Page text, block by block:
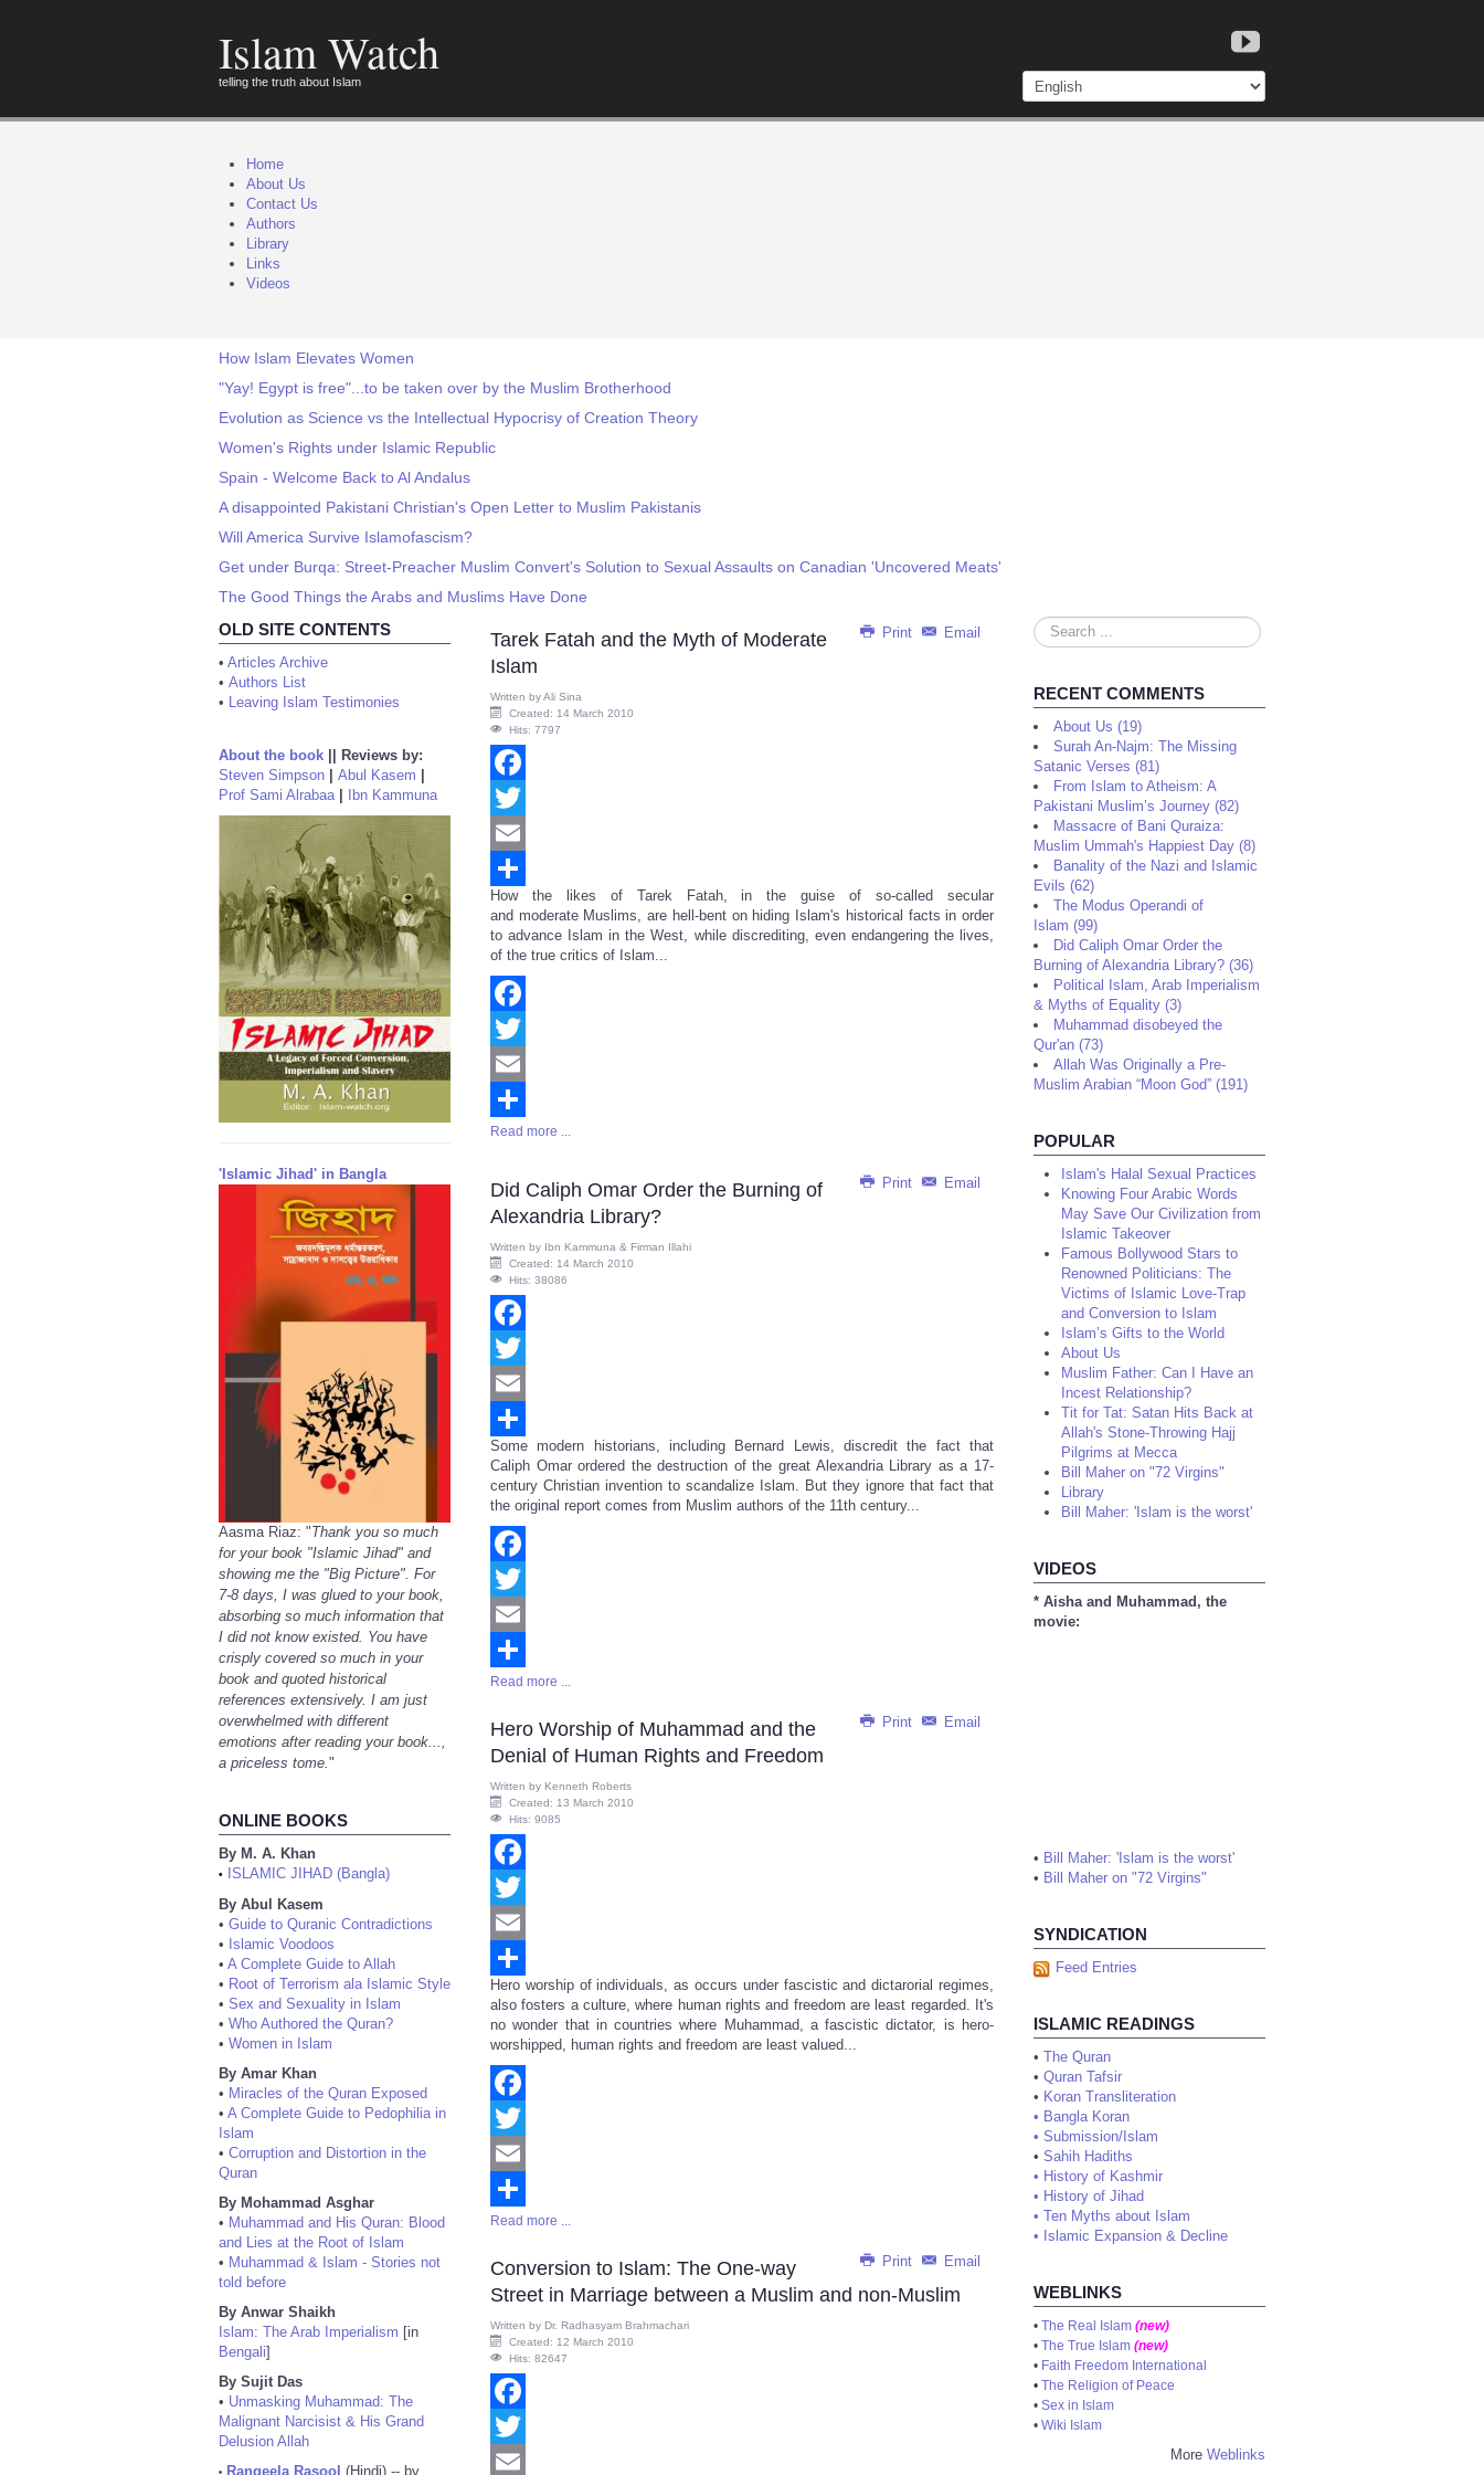
Islam Watch
telling the truth about Islam
Home
About Us
Contact Us
Authors
Library
Links
Videos
How Islam Elevates Women
"Yay! Egypt is free"...to be taken over by the Muslim Brotherhood
Evolution as Science vs the Intellectual Hypocrisy of Creation Theory
Women's Rights under Islamic Republic
Spain - Welcome Back to Al Andalus
A disappointed Pakistani Christian's Open Letter to Muslim Pakistanis
Will America Survive Islamofascism?
Get under Burqa: Street-Preacher Muslim Convert's Solution to Sexual Assaults on Canadian 'Uncovered Meats'
The Good Things the Arabs and Muslims Have Done
OLD SITE CONTENTS
• Articles Archive
• Authors List
• Leaving Islam Testimonies
About the book
Reviews by:
Steven Simpson
Abul Kasem
Prof Sami Alrabaa| Ibn Kammuna
'Islamic Jihad' in Bangla
Aasma Riaz: "Thank you so much
for your book "Islamic Jihad" and
showing me the "Big Picture". For
7-8 days, I was glued to your book,
absorbing so much information that
I did not know existed. You have
crisply covered so much in your
book and quoted historical
references extensively. I am just
overwhelmed with different
emotions after reading your book...,
a priceless tome."
ONLINE BOOKS
By M. A. Khan
•
ISLAMIC JIHAD (Bangla)
By Abul Kasem
• Guide to Quranic Contradictions
• Islamic Voodoos
• A Complete Guide to Allah
• Root of Terrorism ala Islamic Style
• Sex and Sexuality in Islam
• Who Authored the Quran?
• Women in Islam
By Amar Khan
• Miracles of the Quran Exposed
• A Complete Guide to Pedophilia in
Islam
• Corruption and Distortion in the
Quran
By Mohammad Asghar
• Muhammad and His Quran: Blood
and Lies at the Root of Islam
• Muhammad & Islam - Stories not
told before
By Anwar Shaikh
Islam: The Arab Imperialism [in
Bengali]
By Sujit Das
• Unmasking Muhammad: The
Malignant Narcisist & His Grand
Delusion Allah
Rangeela Rasool (Hindi) -- by
Print Email
Tarek Fatah and the Myth of Moderate
Islam
Written byAli Sina
Created: 14 March 2010
Hits: 7797
Facebook
Twitter
Email
Share
How the likes of Tarek Fatah, in the guise of so-called secular
and moderate Muslims, are hell-bent on hiding Islam's historical facts in order
to advance Islam in the West, while discrediting, even endangering the lives,
of the true critics of Islam...
Facebook
Twitter
Email
Share
Read more ...
Print Email
Did Caliph Omar Order the Burning of
Alexandria Library?
Written by Ibn Kammuna & Firman Illahi
Created: 14 March 2010
Hits: 38086
Facebook
Twitter
Email
Share
Some modern historians, including Bernard Lewis, discredit the fact that
Caliph Omar ordered the destruction of the great Alexandria Library as a 17-
century Christian invention to scandalize Islam. But they ignore that fact that
the original report comes from Muslim authors of the 11th century...
Facebook
Twitter
Email
Share
Read more ...
Print Email
Hero Worship of Muhammad and the
Denial of Human Rights and Freedom
Written by Kenneth Roberts
Created: 13 March 2010
Hits: 9085
Facebook
Twitter
Email
Share
Hero worship of individuals, as occurs under fascistic and dictarorial regimes,
also fosters a culture, where human rights and freedom are least regarded. It's
no wonder that in countries where Muhammad, a fascistic dictator, is hero-
worshipped, human rights and freedom are least valued...
Facebook
Twitter
Email
Share
Read more ...
Print Email
Conversion to Islam: The One-way
Street in Marriage between a Muslim and non-Muslim
Written by Dr. Radhasyam Brahmachari
Created: 12 March 2010
Hits: 82647
Facebook
Twitter
Search
...
RECENT COMMENTS
About Us (19)
Surah An-Najm: The Missing
Satanic Verses (81)
From Islam to Atheism: A
Pakistani Muslim’s Journey (82)
Massacre of Bani Quraiza:
Muslim Ummah's Happiest Day (8)
Banality of the Nazi and Islamic
Evils (62)
The Modus Operandi of
Islam (99)
Did Caliph Omar Order the
Burning of Alexandria Library? (36)
Political Islam, Arab Imperialism
& Myths of Equality (3)
Muhammad disobeyed the
Qur'an (73)
Allah Was Originally a Pre-
Muslim Arabian “Moon God” (191)
POPULAR
Islam's Halal Sexual Practices
Knowing Four Arabic Words
May Save Our Civilization from
Islamic Takeover
Famous Bollywood Stars to
Renowned Politicians: The
Victims of Islamic Love-Trap
and Conversion to Islam
Islam’s Gifts to the World
About Us
Muslim Father: Can I Have an
Incest Relationship?
Tit for Tat: Satan Hits Back at
Allah's Stone-Throwing Hajj
Pilgrims at Mecca
Bill Maher on "72 Virgins"
Library
Bill Maher: 'Islam is the worst'
VIDEOS
* Aisha and Muhammad, the
movie:
• Bill Maher: 'Islam is the worst'
• Bill Maher on "72 Virgins"
SYNDICATION
Feed Entries
ISLAMIC READINGS
• The Quran
• Quran Tafsir
• Koran Transliteration
• Bangla Koran
• Submission/Islam
• Sahih Hadiths
• History of Kashmir
• History of Jihad
• Ten Myths about Islam
• Islamic Expansion & Decline
WEBLINKS
• The Real Islam (new)
• The True Islam (new)
• Faith Freedom International
• The Religion of Peace
• Sex in Islam
• Wiki Islam
More Weblinks